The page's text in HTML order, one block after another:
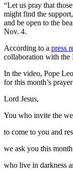
“Let us pray that
might find the
and be open to the
Nov. 4.
According to a press
collaboration with the
In the video, Pope
for this month’s
Lord Jesus,
You who invite the
to come to you and
we ask you this
who live in darkness